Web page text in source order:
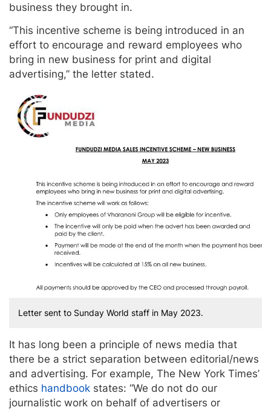
business they brought in.
“This incentive scheme is being introduced in an
effort to encourage and reward employees who
bring in new business for print and digital
advertising,” the letter stated.
Letter sent to Sunday World staff in May 2023.
It has long been a principle of news media that
there be a strict separation between editorial/news
and advertising. For example, The New York Times’
ethics handbook states: “We do not do our
journalistic work on behalf of advertisers or